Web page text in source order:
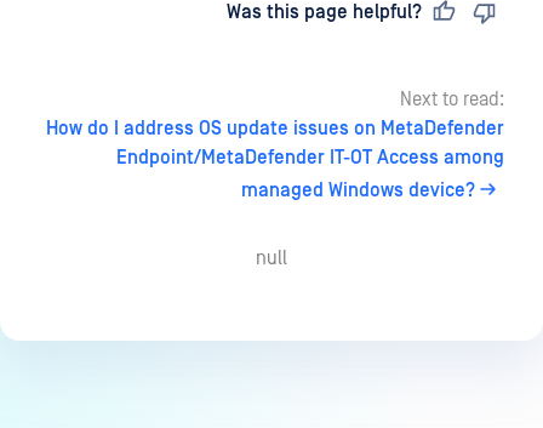
Was this page helpful?
Next to read:
How do I address OS update issues on MetaDefender
Endpoint/MetaDefender IT-OT Access among
managed Windows device?
null